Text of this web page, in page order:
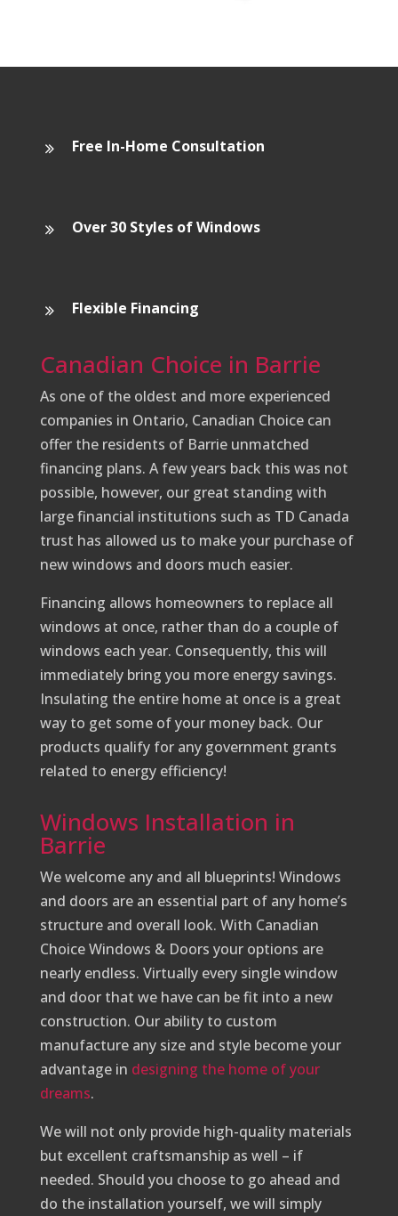
Free In-Home Consultation
Over 30 Styles of Windows
Flexible Financing
Canadian Choice in Barrie
As one of the oldest and more experienced
companies in Ontario, Canadian Choice can
offer the residents of Barrie unmatched
financing plans. A few years back this was not
possible, however, our great standing with
large financial institutions such as TD Canada
trust has allowed us to make your purchase of
new windows and doors much easier.
Financing allows homeowners to replace all
windows at once, rather than do a couple of
windows each year. Consequently, this will
immediately bring you more energy savings.
Insulating the entire home at once is a great
way to get some of your money back. Our
products qualify for any government grants
related to energy efficiency!
Windows Installation in
Barrie
We welcome any and all blueprints! Windows
and doors are an essential part of any home’s
structure and overall look. With Canadian
Choice Windows & Doors your options are
nearly endless. Virtually every single window
and door that we have can be fit into a new
construction. Our ability to custom
manufacture any size and style become your
advantage in designing the home of your
dreams.
We will not only provide high-quality materials
but excellent craftsmanship as well – if
needed. Should you choose to go ahead and
do the installation yourself, we will simply